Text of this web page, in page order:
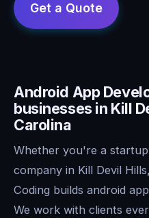
Android App
businesses in Kill
Carolina
Whether you're a
company in Kill Devil
Coding builds android
We work with clients